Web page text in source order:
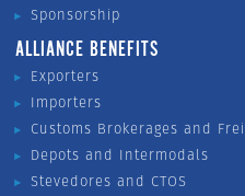
Sponsorship
ALLIANCE BENEFITS
Exporters
Importers
Customs Brokerages and
Depots and Intermodals
Stevedores and CTOS